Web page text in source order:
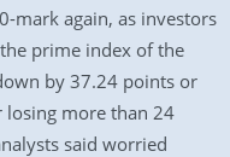
mark again, as investors
prime index of the
by 37.24 points or
losing more than 24
said worried